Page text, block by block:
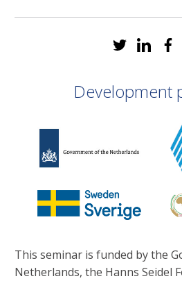
Development
This seminar is funded by the
Netherlands, the Hanns Seidel